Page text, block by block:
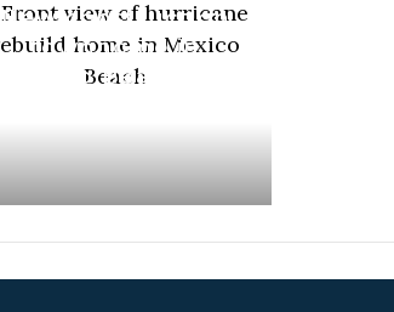
New construction
townhome in
Mexico Beach, FL